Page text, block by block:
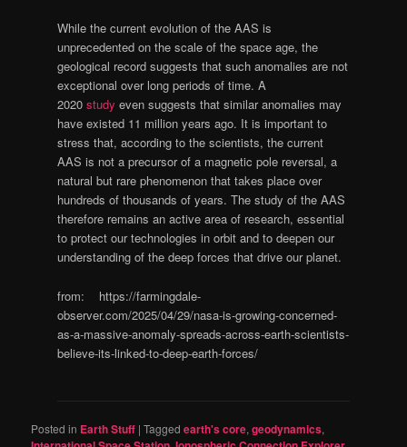
While the current evolution of the AAS is
unprecedented on the scale of the space age, the
geological record suggests that such anomalies are not
exceptional over long periods of time. A
2020 study even suggests that similar anomalies may
have existed 11 million years ago. It is important to
stress that, according to the scientists, the current
AAS is not a precursor of a magnetic pole reversal, a
natural but rare phenomenon that takes place over
hundreds of thousands of years. The study of the AAS
therefore remains an active area of research, essential
to protect our technologies in orbit and to deepen our
understanding of the deep forces that drive our planet.
from: https://farmingdale-
observer.com/2025/04/29/nasa-is-growing-concerned-
as-a-massive-anomaly-spreads-across-earth-scientists-
believe-its-linked-to-deep-earth-forces/
Posted in Earth Stuff |Tagged earth's core,geodynamics,